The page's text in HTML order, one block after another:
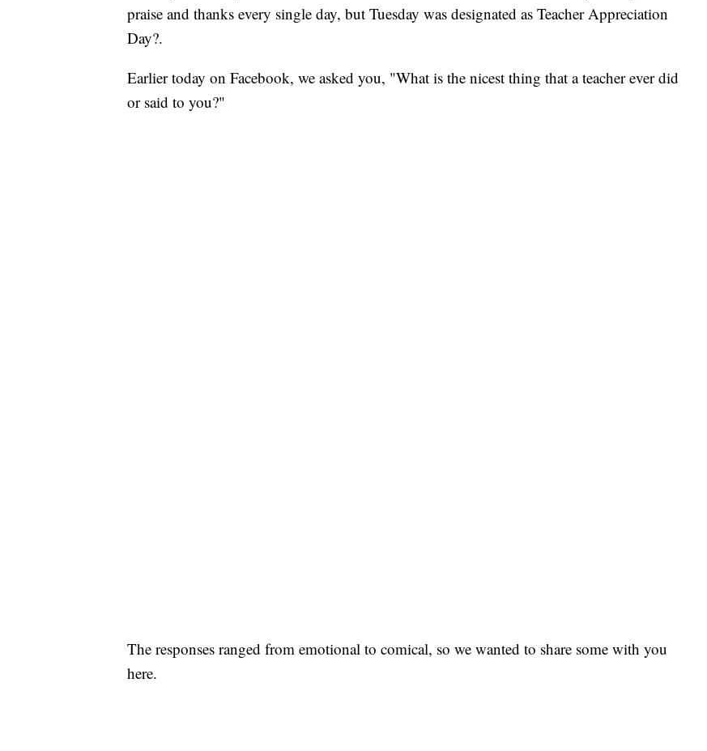
praise and thanks every single day, but Tuesday was designated as Teacher Appreciation
Day?.
Earlier today on Facebook, we asked you, "What is the nicest thing that a teacher ever did
or said to you?"
The responses ranged from emotional to comical, so we wanted to share some with you
here.